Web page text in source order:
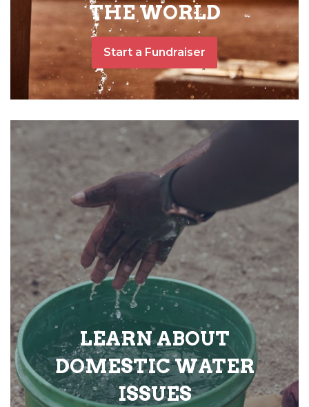
THE WORLD
Start a Fundraiser
LEARN ABOUT
DOMESTIC WATER
ISSUES